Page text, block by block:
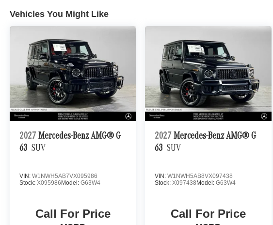
Vehicles You Might Like
2027 Mercedes-Benz AMG® G
63 SUV
VIN: W1NWH5AB7VX095986
Stock: X095986 Model: G63W4
Call For Price
2027 Mercedes-Benz AMG® G
63 SUV
VIN:W1NWH5AB8VX097438
Stock:X097438 Model:G63W4
Call For Price